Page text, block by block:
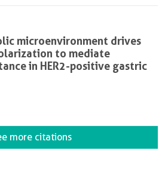
microenvironment drives
to mediate
in HER2-positive gastric
more citations